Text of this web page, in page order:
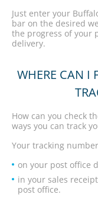
Just enter your
bar on the desired
the progress of your
delivery.
WHERE CAN I
How can you check
ways you can track
Your tracking
on your post office
in your sales
post office.